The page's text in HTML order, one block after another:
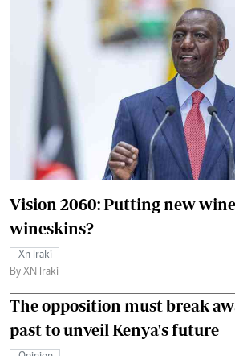
Vision 2060: Putting new
wineskins?
Xn Iraki
By XN Iraki
The opposition must break
past to unveil Kenya's future